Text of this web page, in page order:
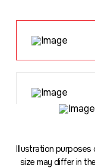
Illustration purposes
size may differ in